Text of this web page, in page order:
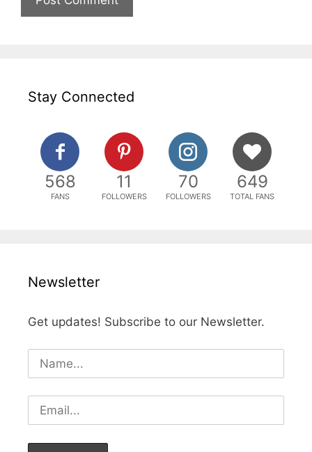
Stay Connected
568
FANS
11
FOLLOWERS
70
FOLLOWERS
649
TOTAL FANS
Newsletter
Get updates! Subscribe to our Newsletter.